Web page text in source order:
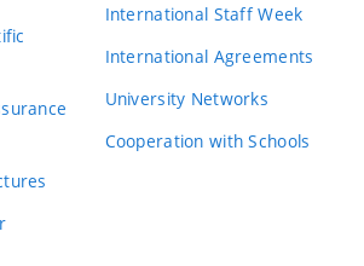
International Staff Week
International Agreements
University Networks
Cooperation with Schools